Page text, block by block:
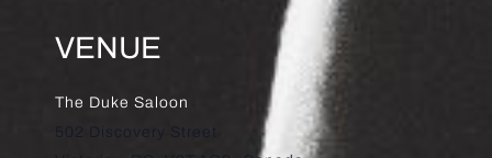
VENUE
The Duke Saloon
502 Discovery Street